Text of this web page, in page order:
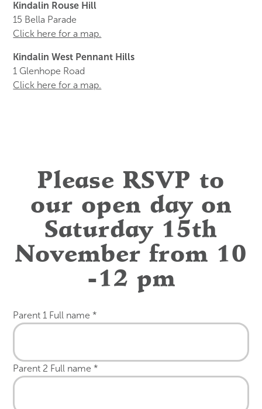
Kindalin Rouse Hill
15 Bella Parade
Click here for a map.
Kindalin West Pennant Hills
1 Glenhope Road
Click here for a map.
Please RSVP to
our open day on
Saturday 15th
November from 10
-12 pm
Parent 1 Full name*
Parent 2 Full name*